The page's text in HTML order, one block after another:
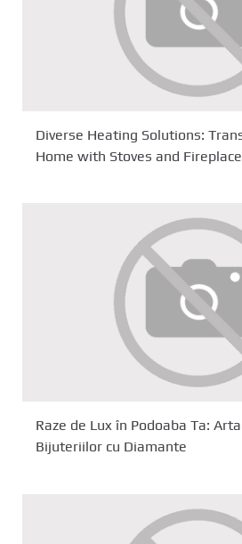
Diverse Heating Solutions:
Home with Stoves and
Raze de Lux în Podoaba Ta:
Bijuteriilor cu Diamante